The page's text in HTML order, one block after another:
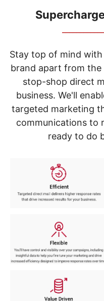
items.
Use
"Left"
"Right"
arrow
keys
menu.
Stay top of mind
brand apart from
stop-shop direct
business. We'll
targeted marketing
communications to
ready to do